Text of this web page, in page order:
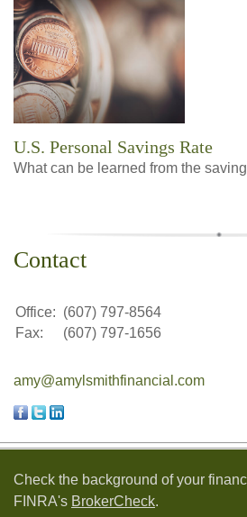
U.S. Personal Savings Rate
What can be learned from the
Contact
Office: (607) 797-8564
Fax:
(607) 797-1656
amy@amylsmithfinancial.com
Check the background of your
FINRA's BrokerCheck.